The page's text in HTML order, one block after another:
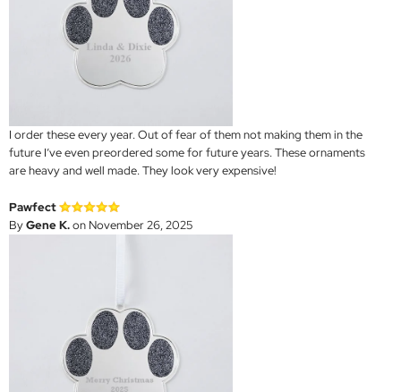
I order these every year. Out of fear of them not making them in the
future I’ve even preordered some for future years. These ornaments
are heavy and well made. They look very expensive!
Pawfect
ByGene K.on November 26, 2025